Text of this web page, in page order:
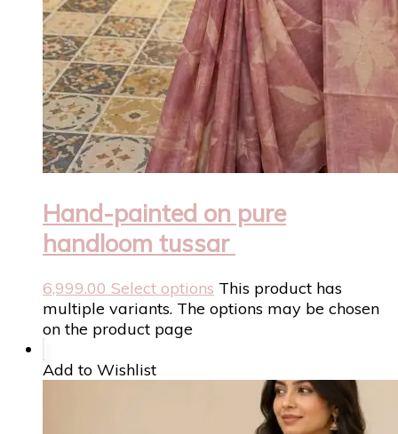
Hand-painted on pure
handloom tussar
6,999.00 Select options This product has
multiple variants. The options may be chosen
on the product page
Add to Wishlist